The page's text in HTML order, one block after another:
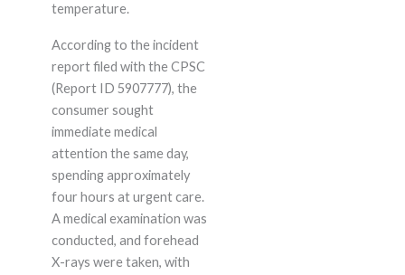
temperature.
According to the incident
report filed with the CPSC
(Report ID 5907777), the
consumer sought
immediate medical
attention the same day,
spending approximately
four hours at urgent care.
A medical examination was
conducted, and forehead
X-rays were taken, with